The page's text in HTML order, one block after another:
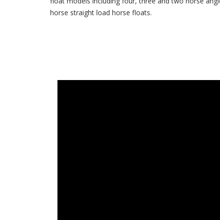
horse straight load horse floats.